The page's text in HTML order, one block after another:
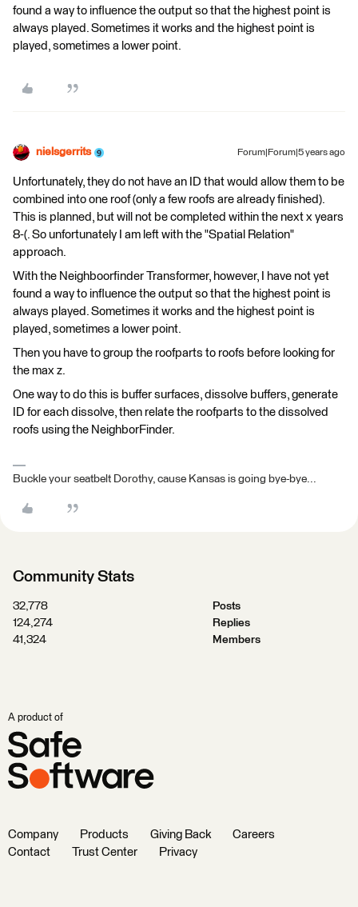
found a way to influence the output so that the highest point is
always played. Sometimes it works and the highest point is
played, sometimes a lower point.
nielsgerrits Forum|Forum|5 years ago
Unfortunately, they do not have an ID that would allow them to be
combined into one roof (only a few roofs are already finished).
This is planned, but will not be completed within the next x years
8-(. So unfortunately I am left with the "Spatial Relation"
approach.
With the Neighboorfinder Transformer, however, I have not yet
found a way to influence the output so that the highest point is
always played. Sometimes it works and the highest point is
played, sometimes a lower point.
Then you have to group the roofparts to roofs before looking for
the max z.
One way to do this is buffer surfaces, dissolve buffers, generate
ID for each dissolve, then relate the roofparts to the dissolved
roofs using the NeighborFinder.
Buckle your seatbelt Dorothy, cause Kansas is going bye-bye...
Community Stats
32,778
Posts
124,274
Replies
41,324
Members
A product of
Company Products Giving Back
Careers
Contact
Trust Center Privacy